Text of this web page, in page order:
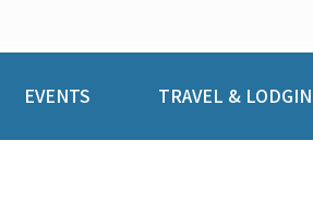
EVENTS TRAVEL &